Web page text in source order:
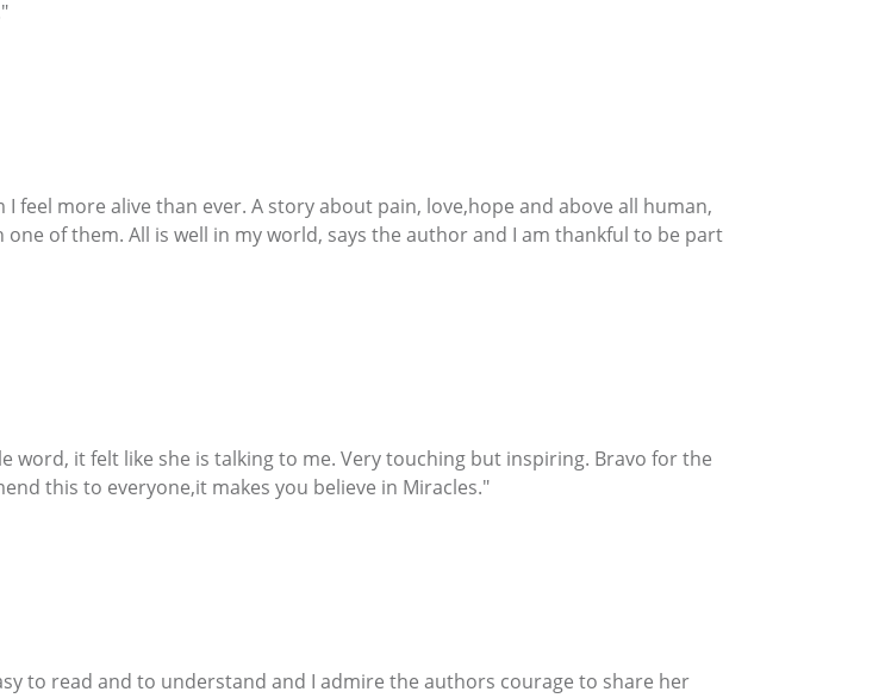
feel more alive than ever. A story about pain, love,hope and above all human,
of them. All is well in my world, says the author and I am thankful to be part
word, it felt like she is talking to me. Very touching but inspiring. Bravo for the
this to everyone,it makes you believe in Miracles."
to read and to understand and I admire the authors courage to share her